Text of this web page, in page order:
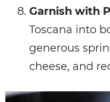
Garnish with
Toscana into
generous
cheese, and